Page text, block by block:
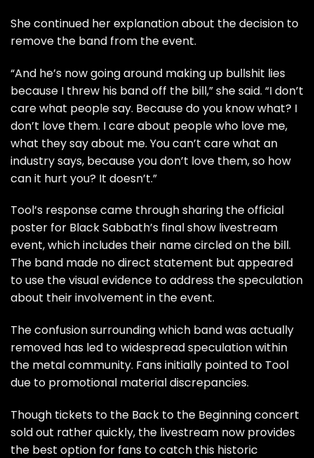
She continued her explanation about the decision to
remove the band from the event.
“And he’s now going around making up bullshit lies
because I threw his band off the bill,” she said. “I don’t
care what people say. Because do you know what? I
don’t love them. I care about people who love me,
what they say about me. You can’t care what an
industry says, because you don’t love them, so how
can it hurt you? It doesn’t.”
Tool’s response came through sharing the official
poster for Black Sabbath’s final show livestream
event, which includes their name circled on the bill.
The band made no direct statement but appeared
to use the visual evidence to address the speculation
about their involvement in the event.
The confusion surrounding which band was actually
removed has led to widespread speculation within
the metal community. Fans initially pointed to Tool
due to promotional material discrepancies.
Though tickets to the Back to the Beginning concert
sold out rather quickly, the livestream now provides
the best option for fans to catch this historic